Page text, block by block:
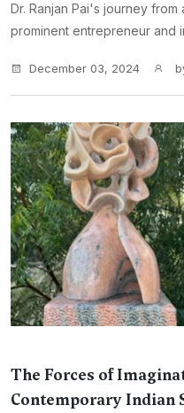
Dr. Ranjan Pai's journey
prominent entrepreneur and
December 03, 2024
The Forces of
Contemporary Indian